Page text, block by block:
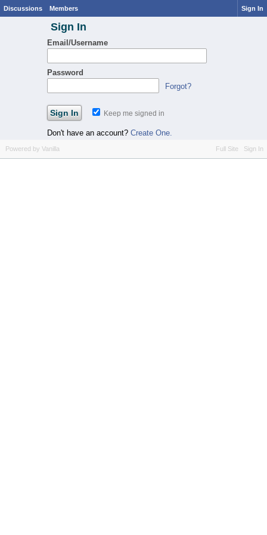
Discussions Members Sign In
Sign In
Email/Username
Password
Forgot?
Keep me signed in
Don't have an account? Create One.
Full Site Sign In
Powered by Vanilla